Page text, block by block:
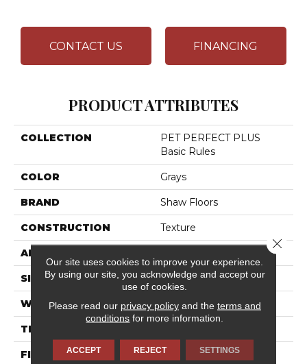
CONTACT US FINANCING
PRODUCT ATTRIBUTES
COLLECTION
PET PERFECT PLUS
Basic Rules
COLOR Grays
BRAND Shaw Floors
CONSTRUCTION Texture
APPLICATION
SIZE 12 Ft
WIDTH 12 Ft
THICKNESS
FIBER
100% ANSO® High
Our site uses cookies to improve your experience.
By using our site, you acknowledge and accept our
use of cookies.
Please read our privacy policyand the terms and
conditions for more information.
ACCEPT REJECT SETTINGS
Close